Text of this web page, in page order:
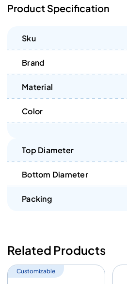
Product Specification
Sku
Brand
Material
Color
Top Diameter
Bottom Diameter
Packing
Related Products
Customizable